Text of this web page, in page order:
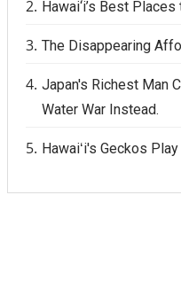
Hawai‘i’s Best
The Disappearing
Japan's Richest Man
Water War Instead.
Hawaiʻi's Geckos